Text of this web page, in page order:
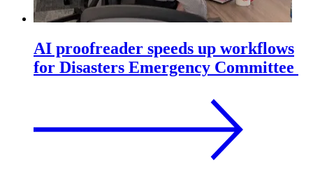
AI proofreader speeds up workflows
for Disasters Emergency Committee